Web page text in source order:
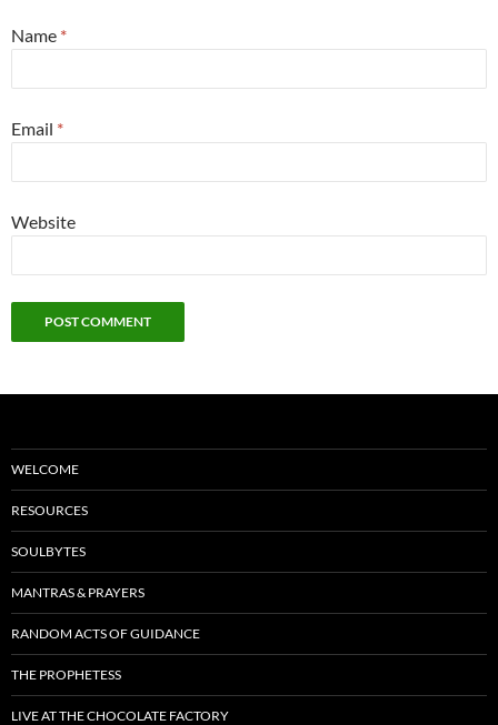
Name *
Email *
Website
WELCOME
RESOURCES
SOULBYTES
MANTRAS & PRAYERS
RANDOM ACTS OF GUIDANCE
THE PROPHETESS
LIVE AT THE CHOCOLATE FACTORY